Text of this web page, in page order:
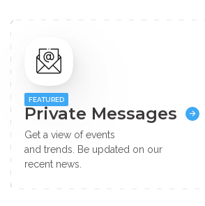
FEATURED
Private Messages
Get a view of events
and trends. Be updated on our
recent news.